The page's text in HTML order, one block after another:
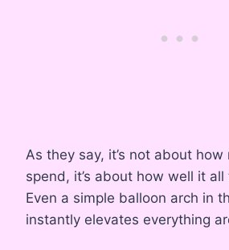
As they say, it’s not about how
spend, it’s about how well it
Even a simple balloon arch in
instantly elevates everything